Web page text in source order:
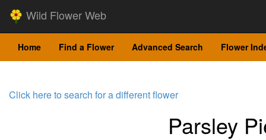
Wild Flower Web
Home Find a Flower Advanced Search Flower
Click here to search for a different flower
Parsley